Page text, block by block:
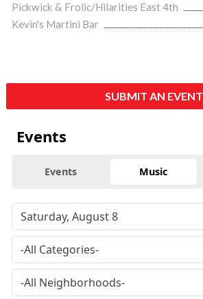
Pickwick & Frolic/Hilarities East 4th
Kevin's Martini Bar
SUBMIT AN EVENT
Events
Events Music